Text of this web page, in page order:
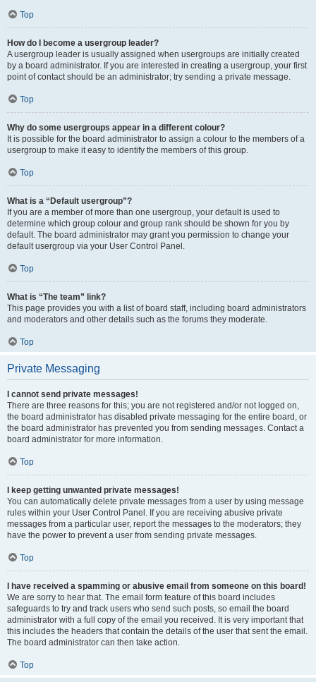
Top
How do I become a usergroup leader?
A usergroup leader is usually assigned when usergroups are initially created
by a board administrator. If you are interested in creating a usergroup, your first
point of contact should be an administrator; try sending a private message.
Top
Why do some usergroups appear in a different colour?
It is possible for the board administrator to assign a colour to the members of a
usergroup to make it easy to identify the members of this group.
Top
What is a “Default usergroup”?
If you are a member of more than one usergroup, your default is used to
determine which group colour and group rank should be shown for you by
default. The board administrator may grant you permission to change your
default usergroup via your User Control Panel.
Top
What is “The team” link?
This page provides you with a list of board staff, including board administrators
and moderators and other details such as the forums they moderate.
Top
Private Messaging
I cannot send private messages!
There are three reasons for this; you are not registered and/or not logged on,
the board administrator has disabled private messaging for the entire board, or
the board administrator has prevented you from sending messages. Contact a
board administrator for more information.
Top
I keep getting unwanted private messages!
You can automatically delete private messages from a user by using message
rules within your User Control Panel. If you are receiving abusive private
messages from a particular user, report the messages to the moderators; they
have the power to prevent a user from sending private messages.
Top
I have received a spamming or abusive email from someone on this board!
We are sorry to hear that. The email form feature of this board includes
safeguards to try and track users who send such posts, so email the board
administrator with a full copy of the email you received. It is very important that
this includes the headers that contain the details of the user that sent the email.
The board administrator can then take action.
Top